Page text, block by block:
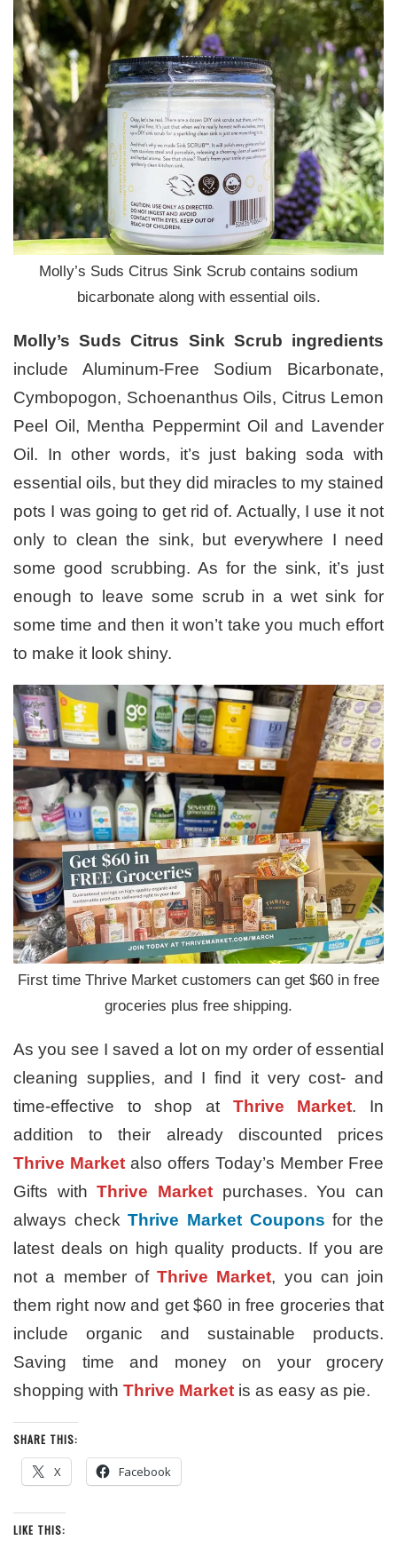
Molly’s Suds Citrus Sink Scrub contains sodium
bicarbonate along with essential oils.
Molly’s Suds Citrus Sink Scrub ingredients
include Aluminum-Free Sodium Bicarbonate,
Cymbopogon, Schoenanthus Oils, Citrus Lemon
Peel Oil, Mentha Peppermint Oil and Lavender
Oil. In other words, it’s just baking soda with
essential oils, but they did miracles to my stained
pots I was going to get rid of. Actually, I use it not
only to clean the sink, but everywhere I need
some good scrubbing. As for the sink, it’s just
enough to leave some scrub in a wet sink for
some time and then it won’t take you much effort
to make it look shiny.
First time Thrive Market customers can get $60 in free
groceries plus free shipping.
As you see I saved a lot on my order of essential
cleaning supplies, and I find it very cost- and
time-effective to shop at Thrive Market. In
addition to their already discounted prices
Thrive Market also offers Today’s Member Free
Gifts withThrive Market purchases. You can
always checkThrive Market Coupons for the
latest deals on high quality products. If you are
not a member of Thrive Market, you can join
them right now and get $60 in free groceries that
include organic and sustainable products.
Saving time and money on your grocery
shopping with Thrive Market is as easy as pie.
SHARE THIS:
X Facebook
LIKE THIS: